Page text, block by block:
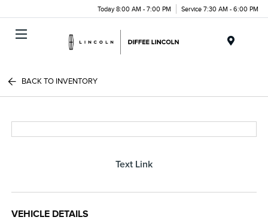
Today 8:00 AM - 7:00 PM Service 7:30 AM - 6:00 PM
BACK TO INVENTORY
Text Link
VEHICLE DETAILS